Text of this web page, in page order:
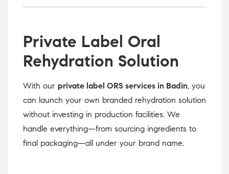
Private Label Oral
Rehydration Solution
With our private label ORS services in Badin, you
can launch your own branded rehydration solution
without investing in production facilities. We
handle everything—from sourcing ingredients to
final packaging—all under your brand name.